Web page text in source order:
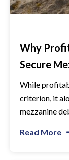
Why
Secure
While
criterion, it
mezzanine
Read More